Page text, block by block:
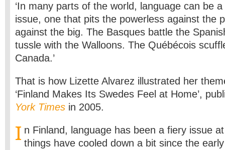
‘In many parts of the world, language can be
issue, one that pits the powerless against the
against the big. The Basques battle the
tussle with the Walloons. The Québécois
Canada.’
That is how Lizette Alvarez illustrated her
‘Finland Makes Its Swedes Feel at Home’,
York Times in 2005.
I n Finland, language has been a fiery issue
things have cooled down a bit since the